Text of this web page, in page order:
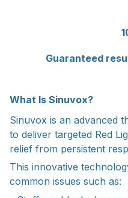
Guaranteed
What Is Sinuvox?
Sinuvox is an advanced
to deliver targeted Red
relief from persistent
This innovative
common issues such as: